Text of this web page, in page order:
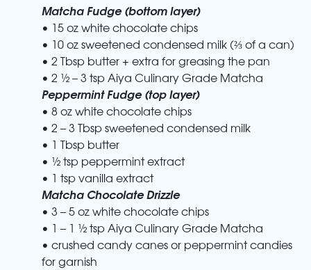
Matcha Fudge (bottom layer)
• 15 oz white chocolate chips
• 10 oz sweetened condensed milk (⅔ of a can)
• 2 Tbsp butter + extra for greasing the pan
• 2 ½ – 3 tsp Aiya Culinary Grade Matcha
Peppermint Fudge (top layer)
• 8 oz white chocolate chips
• 2 – 3 Tbsp sweetened condensed milk
• 1 Tbsp butter
• ½ tsp peppermint extract
• 1 tsp vanilla extract
Matcha Chocolate Drizzle
• 3 – 5 oz white chocolate chips
• 1 – 1 ½ tsp Aiya Culinary Grade Matcha
• crushed candy canes or peppermint candies
for garnish